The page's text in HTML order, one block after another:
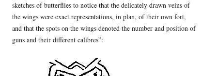
sketches of butterflies to notice that the delicately drawn veins of
the wings were exact representations, in plan, of their own fort,
and that the spots on the wings denoted the number and position of
guns and their different calibres”: